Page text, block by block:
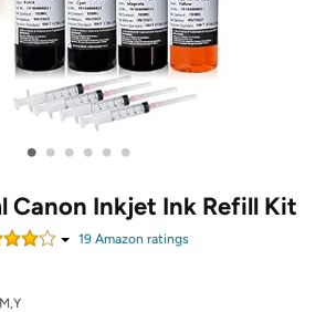
• • • • • •
Canon Inkjet Ink Refill Kit
19 Amazon ratings